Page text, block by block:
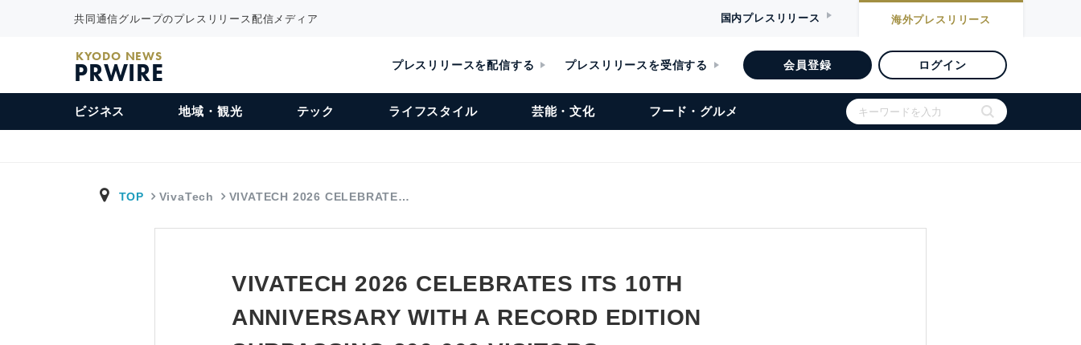
共同通信グループのプレスリリース配信メディア 国内プレスリリース 海外プレスリリース
KYODO NEWS
PRWIRE プレスリリースを配信する プレスリリースを受信する 会員登録 ログイン
ビジネス 地域・観光 テック ライフスタイル 芸能・文化 フード・グルメ
TOP VivaTech VIVATECH 2026 CELEBRATE…
VIVATECH 2026 CELEBRATES ITS 10TH
ANNIVERSARY WITH A RECORD EDITION